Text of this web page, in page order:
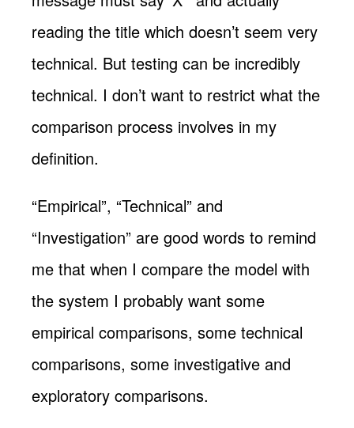
reading the title which doesn’t seem very
technical. But testing can be incredibly
technical. I don’t want to restrict what the
comparison process involves in my
definition.
“Empirical”, “Technical” and
“Investigation” are good words to remind
me that when I compare the model with
the system I probably want some
empirical comparisons, some technical
comparisons, some investigative and
exploratory comparisons.